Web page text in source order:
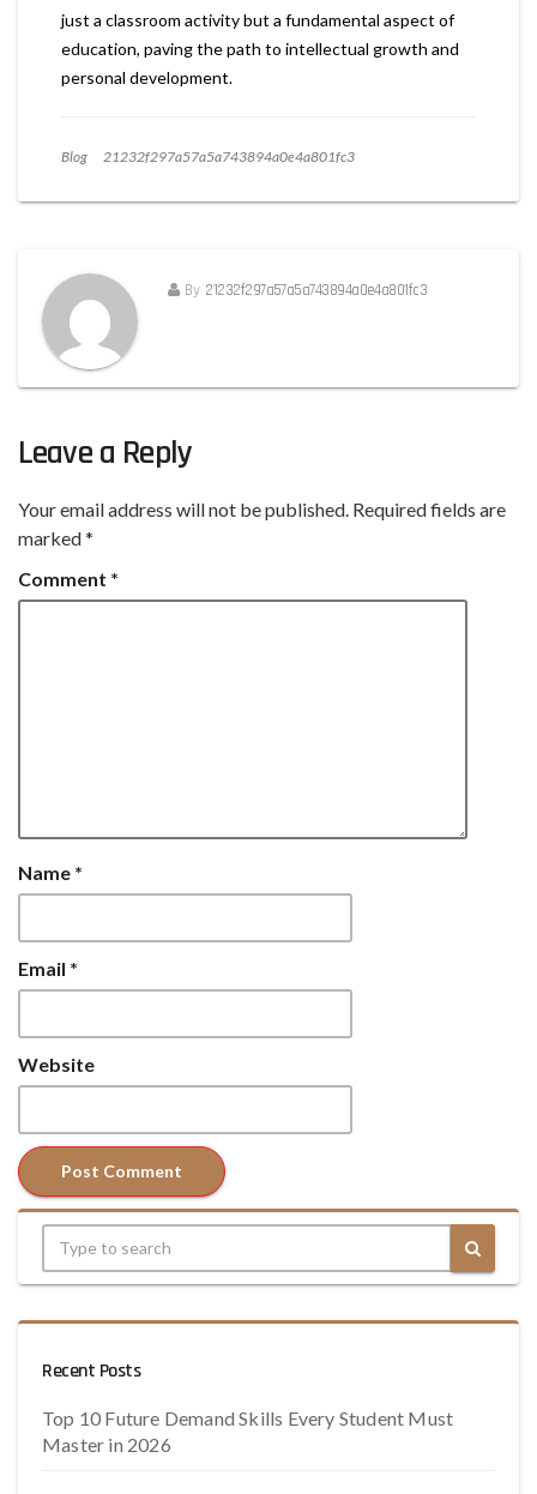
just a classroom activity but a fundamental aspect of
education, paving the path to intellectual growth and
personal development.
Blog 21232f297a57a5a743894a0e4a801fc3
By 21232f297a57a5a743894a0e4a801fc3
Leave a Reply
Your email address will not be published. Required fields are
marked*
Comment *
Name *
Email *
Website
Recent Posts
Top 10 Future Demand Skills Every Student Must
Master in 2026